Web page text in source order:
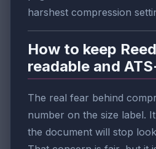
harshest compression
How to keep
readable and
The real fear behind
number on the size label.
the document will stop